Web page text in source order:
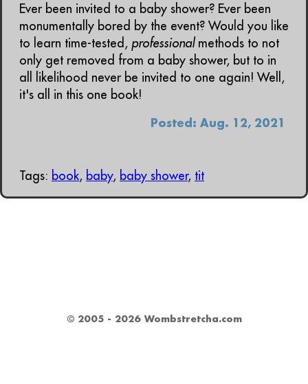
Ever been invited to a baby shower? Ever been
monumentally bored by the event? Would you like
to learn time-tested, professionalmethods to not
only get removed from a baby shower, but to in
all likelihood never be invited to one again! Well,
it's all in this one book!
Posted: Aug. 12, 2021
Tags: book, baby, baby shower, tit
© 2005 - 2026 Wombstretcha.com